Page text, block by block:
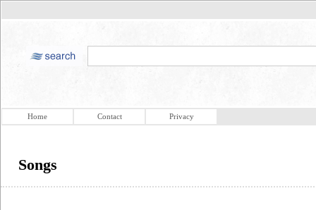
Home Contact Privacy
Songs